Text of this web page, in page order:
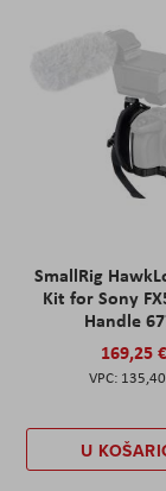
SmallRig
Kit for Sony
Handle
169,25 €
U